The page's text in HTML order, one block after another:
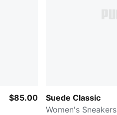
$85.00
Suede Classic
Women's Sneakers